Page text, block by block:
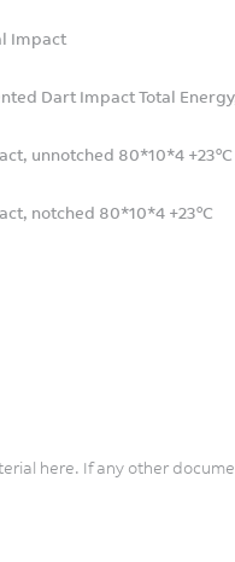
Impact
Dart Impact Total Energy,
unnotched 80*10*4 +23°C
notched 80*10*4 +23°C
here. If any other